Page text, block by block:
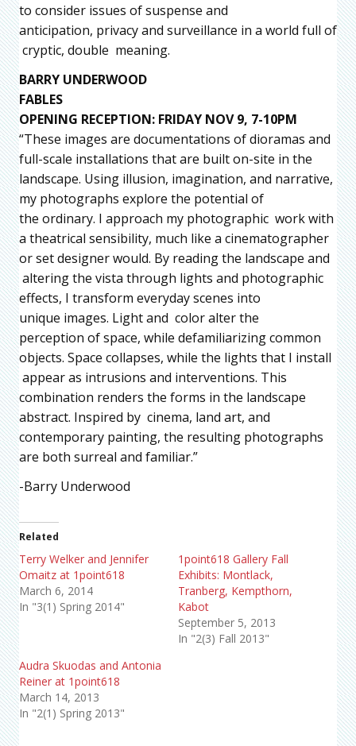
to consider issues of suspense and
anticipation, privacy and surveillance in a world full of
cryptic, double meaning.
BARRY UNDERWOOD
FABLES
OPENING RECEPTION: FRIDAY NOV 9, 7-10PM
“These images are documentations of dioramas and
full-scale installations that are built on-site in the
landscape. Using illusion, imagination, and narrative,
my photographs explore the potential of
the ordinary. I approach my photographic work with
a theatrical sensibility, much like a cinematographer
or set designer would. By reading the landscape and
altering the vista through lights and photographic
effects, I transform everyday scenes into
unique images. Light and color alter the
perception of space, while defamiliarizing common
objects. Space collapses, while the lights that I install
appear as intrusions and interventions. This
combination renders the forms in the landscape
abstract. Inspired by cinema, land art, and
contemporary painting, the resulting photographs
are both surreal and familiar.”
-Barry Underwood
Related
Terry Welker and Jennifer
Omaitz at 1point618
March 6, 2014
In "3(1) Spring 2014"
1point618 Gallery Fall
Exhibits: Montlack,
Tranberg, Kempthorn,
Kabot
September 5, 2013
In "2(3) Fall 2013"
Audra Skuodas and Antonia
Reiner at 1point618
March 14, 2013
In "2(1) Spring 2013"